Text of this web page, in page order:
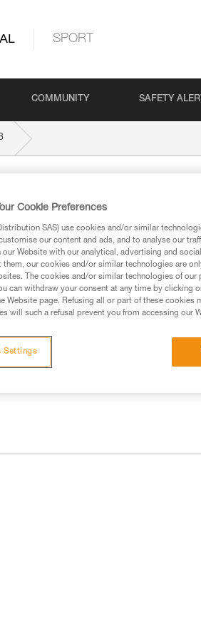
SPORT
COMMUNITY SAFETY
in this technical advice before
the information in the
training. Work with a professional to
independently before attempting
to your activity. There may be others
Cookie Preferences
SAS) use cookies and/or similar
our content and ads, and to analyse our
Website with our analytical, advertising and
them, our cookies and/or similar technologies are
The cookies and/or similar technologies of
can withdraw your consent at any time by clicking
Website page. Refusing all or part of these cookies
will such a refusal prevent you from accessing our
Settings